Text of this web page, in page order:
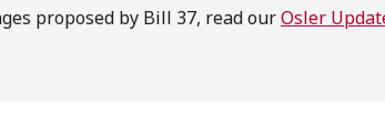
proposed by Bill 37, read ourOsler